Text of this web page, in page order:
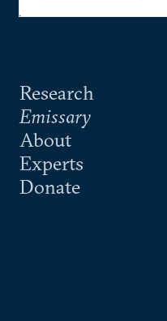
Research
Emissary
About
Experts
Donate